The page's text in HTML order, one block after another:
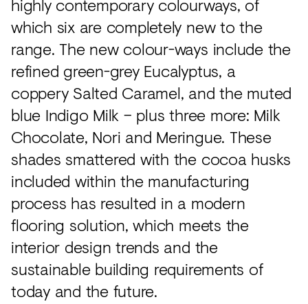
which six are completely new to the
range. The new colour-ways include the
refined green-grey Eucalyptus, a
coppery Salted Caramel, and the muted
blue Indigo Milk – plus three more: Milk
Chocolate, Nori and Meringue. These
shades smattered with the cocoa husks
included within the manufacturing
process has resulted in a modern
flooring solution, which meets the
interior design trends and the
sustainable building requirements of
today and the future.